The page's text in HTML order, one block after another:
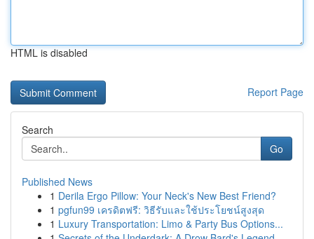
HTML is disabled
Report Page
Search
Go
Published News
1 Derila Ergo Pillow: Your Neck's New Best Friend?
1 pgfun99 เครดิตฟรี: วิธีรับและใช้ประโยชน์สูงสุด
1 Luxury Transportation: Limo & Party Bus Options...